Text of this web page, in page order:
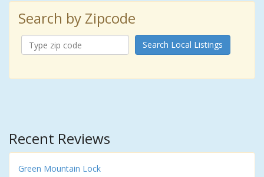
Search by Zipcode
Search Local Listings
Recent Reviews
Green Mountain Lock